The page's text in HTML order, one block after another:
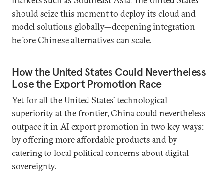
should seize this moment to deploy its cloud and
model solutions globally—deepening integration
before Chinese alternatives can scale.
How the United States Could Nevertheless
Lose the Export Promotion Race
Yet for all the United States’ technological
superiority at the frontier, China could nevertheless
outpace it in AI export promotion in two key ways:
by offering more affordable products and by
catering to local political concerns about digital
sovereignty.